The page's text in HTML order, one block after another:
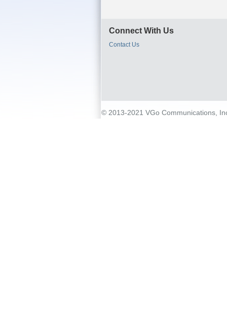
Connect With Us
Contact Us
© 2013-2021 VGo Communications,